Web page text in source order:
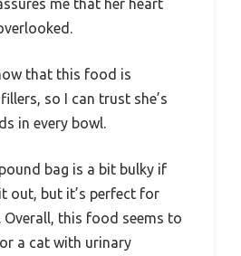
me that her heart
that this food is
so I can trust she’s
in every bowl.
bag is a bit bulky if
out, but it’s perfect for
this food seems to
a cat with urinary